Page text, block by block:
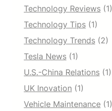
Technology Reviews (1)
Technology Tips (1)
Technology Trends (2)
Tesla News (1)
U.S.-China Relations (1)
UK Inovation (1)
Vehicle Maintenance (1)